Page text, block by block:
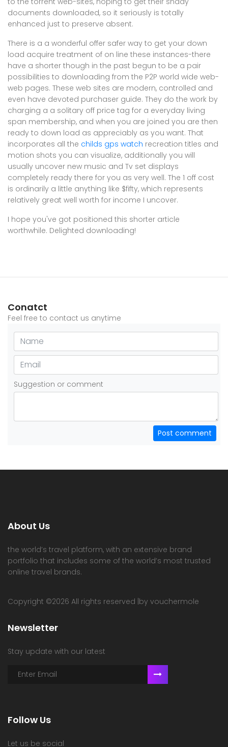
documents downloaded, so it seriously is totally
enhanced just to preserve absent.
There is a a wonderful offer safer way to get your down
load acquire treatment of on line these instances-there
have a shorter though in the past begun to be a pair
possibilities to downloading from the P2P world wide web-
web pages. These web sites are modern, controlled and
even have devoted purchaser guide. They do the work by
charging a a solitary off price tag for a everyday living
span membership, and when you are joined you are then
ready to down load as appreciably as you want. That
incorporates all the childs gps watch recreation titles and
motion shots you can visualize, additionally you will
usually uncover new music and Tv set displays
completely ready there for you as very well. The 1 off cost
is ordinarily a little anything like $fifty, which represents
relatively great well worth for income I uncover.
I hope you've got positioned this shorter article
worthwhile. Delighted downloading!
Conatct
Feel free to contact us anytime
Suggestion or comment
Post comment
About Us
the world’s travel platform, with an extensive brand
portfolio that includes some of the world’s most trusted
online travel brands.
Copyright ©2026 All rights reserved |by vouchermole
Newsletter
Stay update with our latest
Follow Us
Let us be social